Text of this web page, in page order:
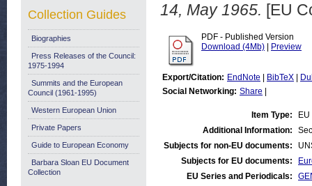
14, May 1965. [EU
PDF - Published Version
Download (4Mb)
Preview
Export/Citation: EndNote BibTeX
Social Networking: Share
Item Type:
Additional Information:
Subjects for non-EU documents:
Subjects for EU documents:
EU Series and Periodicals:
Collection Guides
Biographies
Press Releases of the Council:
1975-1994
Summits and the European
Council (1961-1995)
Western European Union
Private Papers
Guide to European Economy
Barbara Sloan EU Document
Collection